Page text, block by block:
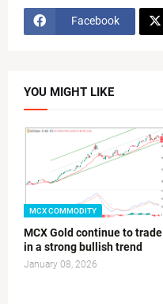
Facebook
YOU MIGHT LIKE
MCX COMMODITY
MCX Gold continue to trade
in a strong bullish trend
January 08, 2026